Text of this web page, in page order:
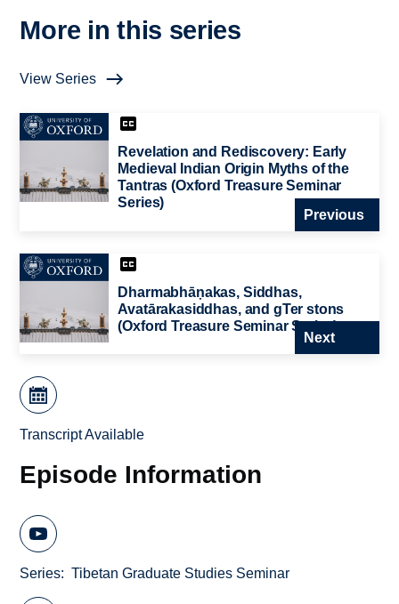
More in this series
View Series
Revelation and Rediscovery: Early
Medieval Indian Origin Myths of the
Tantras (Oxford Treasure Seminar
Series)
Previous
Dharmabhāṇakas, Siddhas,
Avatārakasiddhas, and gTer stons
(Oxford Treasure Seminar Series)
Next
Transcript Available
Episode Information
Series Tibetan Graduate Studies Seminar